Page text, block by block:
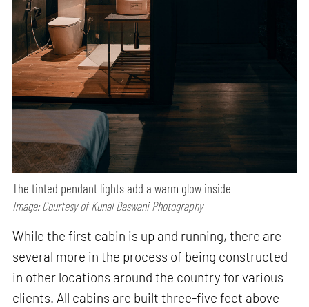
The tinted pendant lights add a warm glow inside
Image: Courtesy of Kunal Daswani Photography
While the first cabin is up and running, there are
several more in the process of being constructed
in other locations around the country for various
clients. All cabins are built three-five feet above